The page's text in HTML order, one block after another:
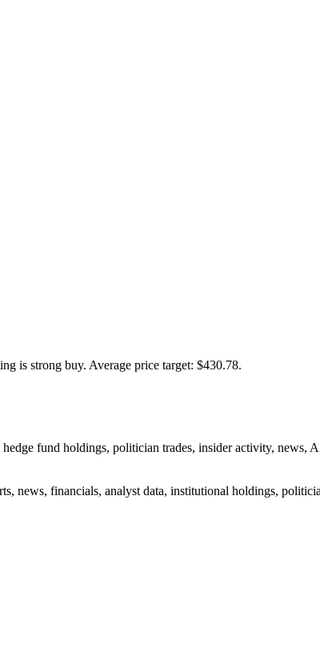
is strong buy. Average price target: $430.78.
fund holdings, politician trades, insider activity, news,
news, financials, analyst data, institutional holdings,